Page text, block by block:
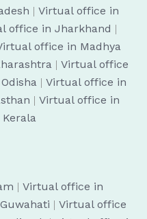
| Virtual office in
office in Jharkhand |
office in Madhya
| Virtual office
| Virtual office in
| Virtual office in
| Virtual office in
| Virtual office